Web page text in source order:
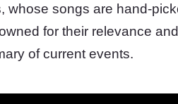
whose songs are hand-
for their relevance
of current events.